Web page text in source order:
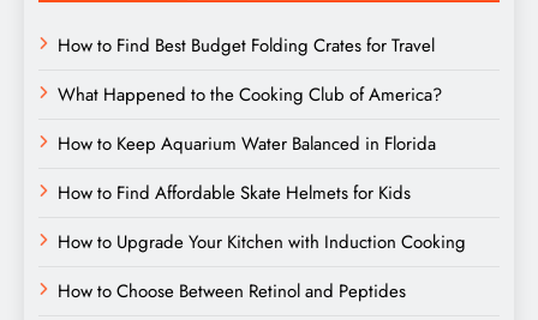
How to Find Best Budget Folding Crates for Travel
What Happened to the Cooking Club of America?
How to Keep Aquarium Water Balanced in Florida
How to Find Affordable Skate Helmets for Kids
How to Upgrade Your Kitchen with Induction Cooking
How to Choose Between Retinol and Peptides